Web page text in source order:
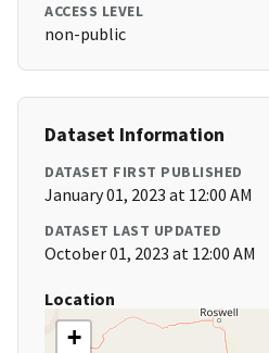
ACCESS LEVEL
non-public
Dataset Information
DATASET FIRST PUBLISHED
January 01, 2023 at 12:00 AM
DATASET LAST UPDATED
October 01, 2023 at 12:00 AM
Location
+